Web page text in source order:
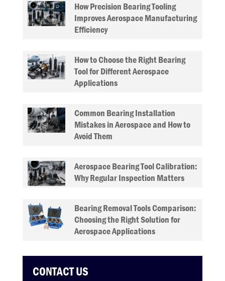
How Precision Bearing Tooling
Improves Aerospace Manufacturing
Efficiency
How to Choose the Right Bearing
Tool for Different Aerospace
Applications
Common Bearing Installation
Mistakes in Aerospace and How to
Avoid Them
Aerospace Bearing Tool Calibration:
Why Regular Inspection Matters
Bearing Removal Tools Comparison:
Choosing the Right Solution for
Aerospace Applications
CONTACT US